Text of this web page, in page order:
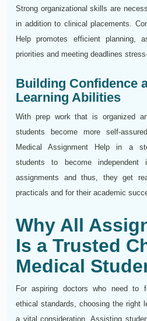
Strong organizational skills are
in addition to clinical placements.
Help promotes efficient planning,
priorities and meeting deadlines
Building Confidence
Learning Abilities
With prep work that is organized
students become more self-
Medical Assignment Help in a
students to become independent
assignments and thus, they get
practicals and for their academic
Why All
Is a Trusted
Medical
For aspiring doctors who need to
ethical standards, choosing the right
a vital consideration. Assisting